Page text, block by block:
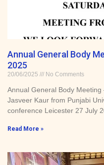
Annual General Body
2025
20/06/2025 No Comments
Annual General Body
Jasveer Kaur from Punjabi
conference Leicester 27 July
Read More »